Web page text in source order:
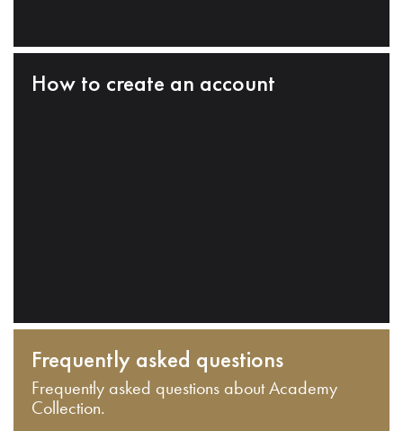
How to create an account
Frequently asked questions
Frequently asked questions about Academy
Collection.